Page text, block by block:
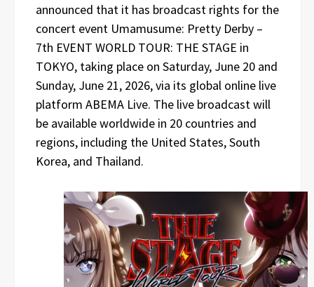
announced that it has broadcast rights for the
concert event Umamusume: Pretty Derby –
7th EVENT WORLD TOUR: THE STAGE in
TOKYO, taking place on Saturday, June 20 and
Sunday, June 21, 2026, via its global online live
platform ABEMA Live. The live broadcast will
be available worldwide in 20 countries and
regions, including the United States, South
Korea, and Thailand.